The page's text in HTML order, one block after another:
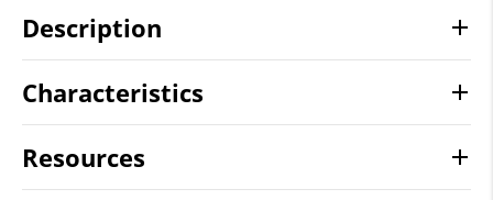
Description
Characteristics
Resources